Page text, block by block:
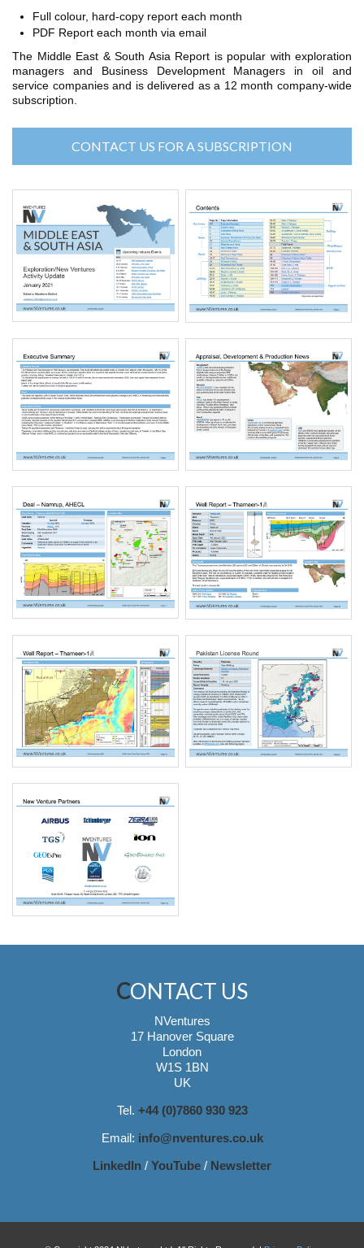
Full colour, hard-copy report each month
PDF Report each month via email
The Middle East & South Asia Report is popular with exploration
managers and Business Development Managers in oil and
service companies and is delivered as a 12 month company-wide
subscription.
CONTACT US FOR A SUBSCRIPTION
CONTACT US
NVentures
17 Hanover Square
London
W1S 1BN
UK
Tel. +44 (0)7860 930 923
Email: info@nventures.co.uk
LinkedIn / YouTube / Newsletter